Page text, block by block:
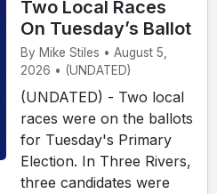
Two Local Races
On Tuesday’s Ballot
By Mike Stiles • August 5,
2026 • (UNDATED)
(UNDATED) - Two local
races were on the ballots
for Tuesday's Primary
Election. In Three Rivers,
three candidates were